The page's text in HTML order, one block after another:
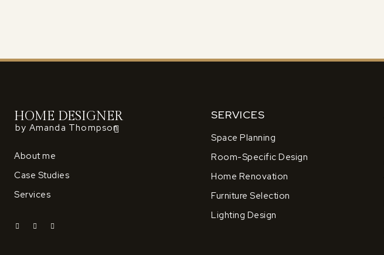
HOME DESIGNER
by Amanda Thompson
About me
Case Studies
Services
SERVICES
Space Planning
Room-Specific Design
Home Renovation
Furniture Selection
Lighting Design